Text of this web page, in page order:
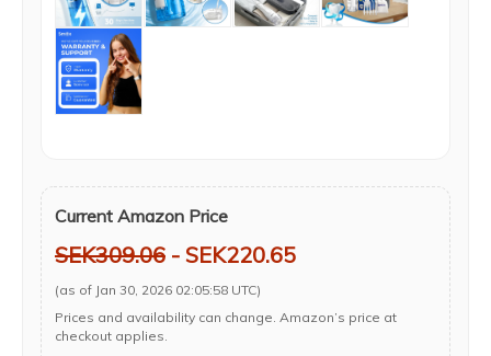
Current Amazon Price
SEK309.06 - SEK220.65
(as of Jan 30, 2026 02:05:58 UTC)
Prices and availability can change. Amazon’s price at
checkout applies.